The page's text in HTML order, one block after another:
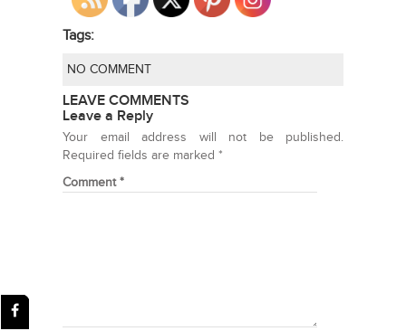
Tags:
NO COMMENT
LEAVE COMMENTS
Leave a Reply
Your email address will not be published.
Required fields are marked *
Comment*